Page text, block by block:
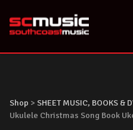
content
Shop > SHEET MUSIC, BOOKS &
Ukulele Christmas Song Book